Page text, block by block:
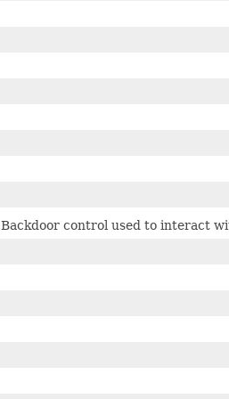
Backdoor control used to interact